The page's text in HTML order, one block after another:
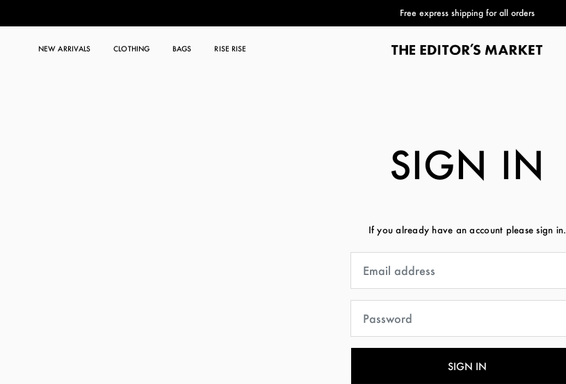
Free express shipping for all orders
NEW ARRIVALS CLOTHING BAGS RISE RISE
SIGN IN
If you already have an account please sign in.